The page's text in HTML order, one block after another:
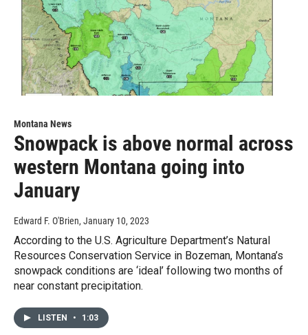
Montana News
Snowpack is above normal across
western Montana going into
January
Edward F. O'Brien, January 10, 2023
According to the U.S. Agriculture Department’s Natural
Resources Conservation Service in Bozeman, Montana’s
snowpack conditions are ‘ideal’ following two months of
near constant precipitation.
LISTEN • 1:03